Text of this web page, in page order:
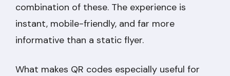
combination of these. The experience is
instant, mobile-friendly, and far more
informative than a static flyer.
What makes QR codes especially useful for